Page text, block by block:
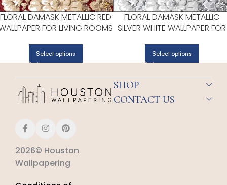
FLORAL DAMASK METALLIC RED
FOR LIVING ROOMS
NORWALL
Select options
FLORAL DAMASK METALLIC
SILVER WHITE WALLPAPER FOR
ROOMS | PATTON NORWALL
Select options
2026© Houston
Wallpapering
SHOP
CONTACT US